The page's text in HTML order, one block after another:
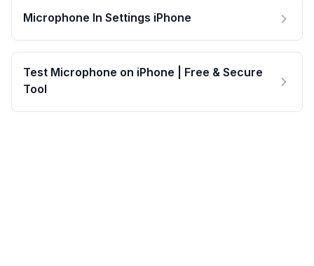
Microphone In Settings iPhone
Test Microphone on iPhone | Free & Secure
Tool